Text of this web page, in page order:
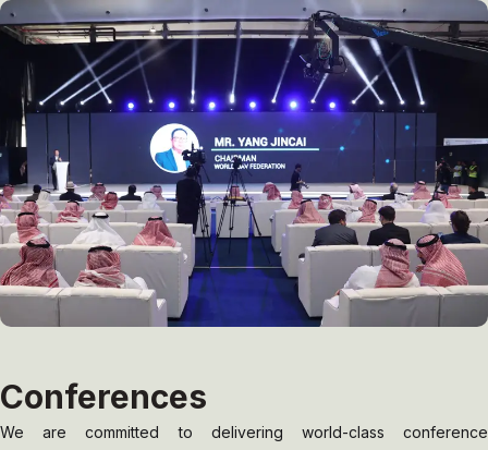
Conferences
We are committed to delivering world-class conference